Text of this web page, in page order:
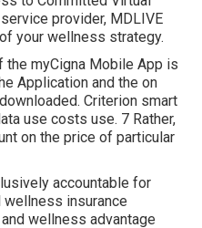
provider, MDLIVE
your wellness strategy.
the myCigna Mobile App is
Application and the on
Criterion smart
use costs use. 7 Rather,
on the price of particular
accountable for
insurance
wellness advantage